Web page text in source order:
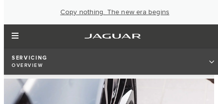
Copy nothing. The new era begins
SERVICING
OVERVIEW